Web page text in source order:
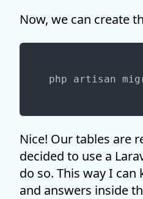
Now, we can create
Nice! Our tables are
decided to use a
do so. This way I can
and answers inside